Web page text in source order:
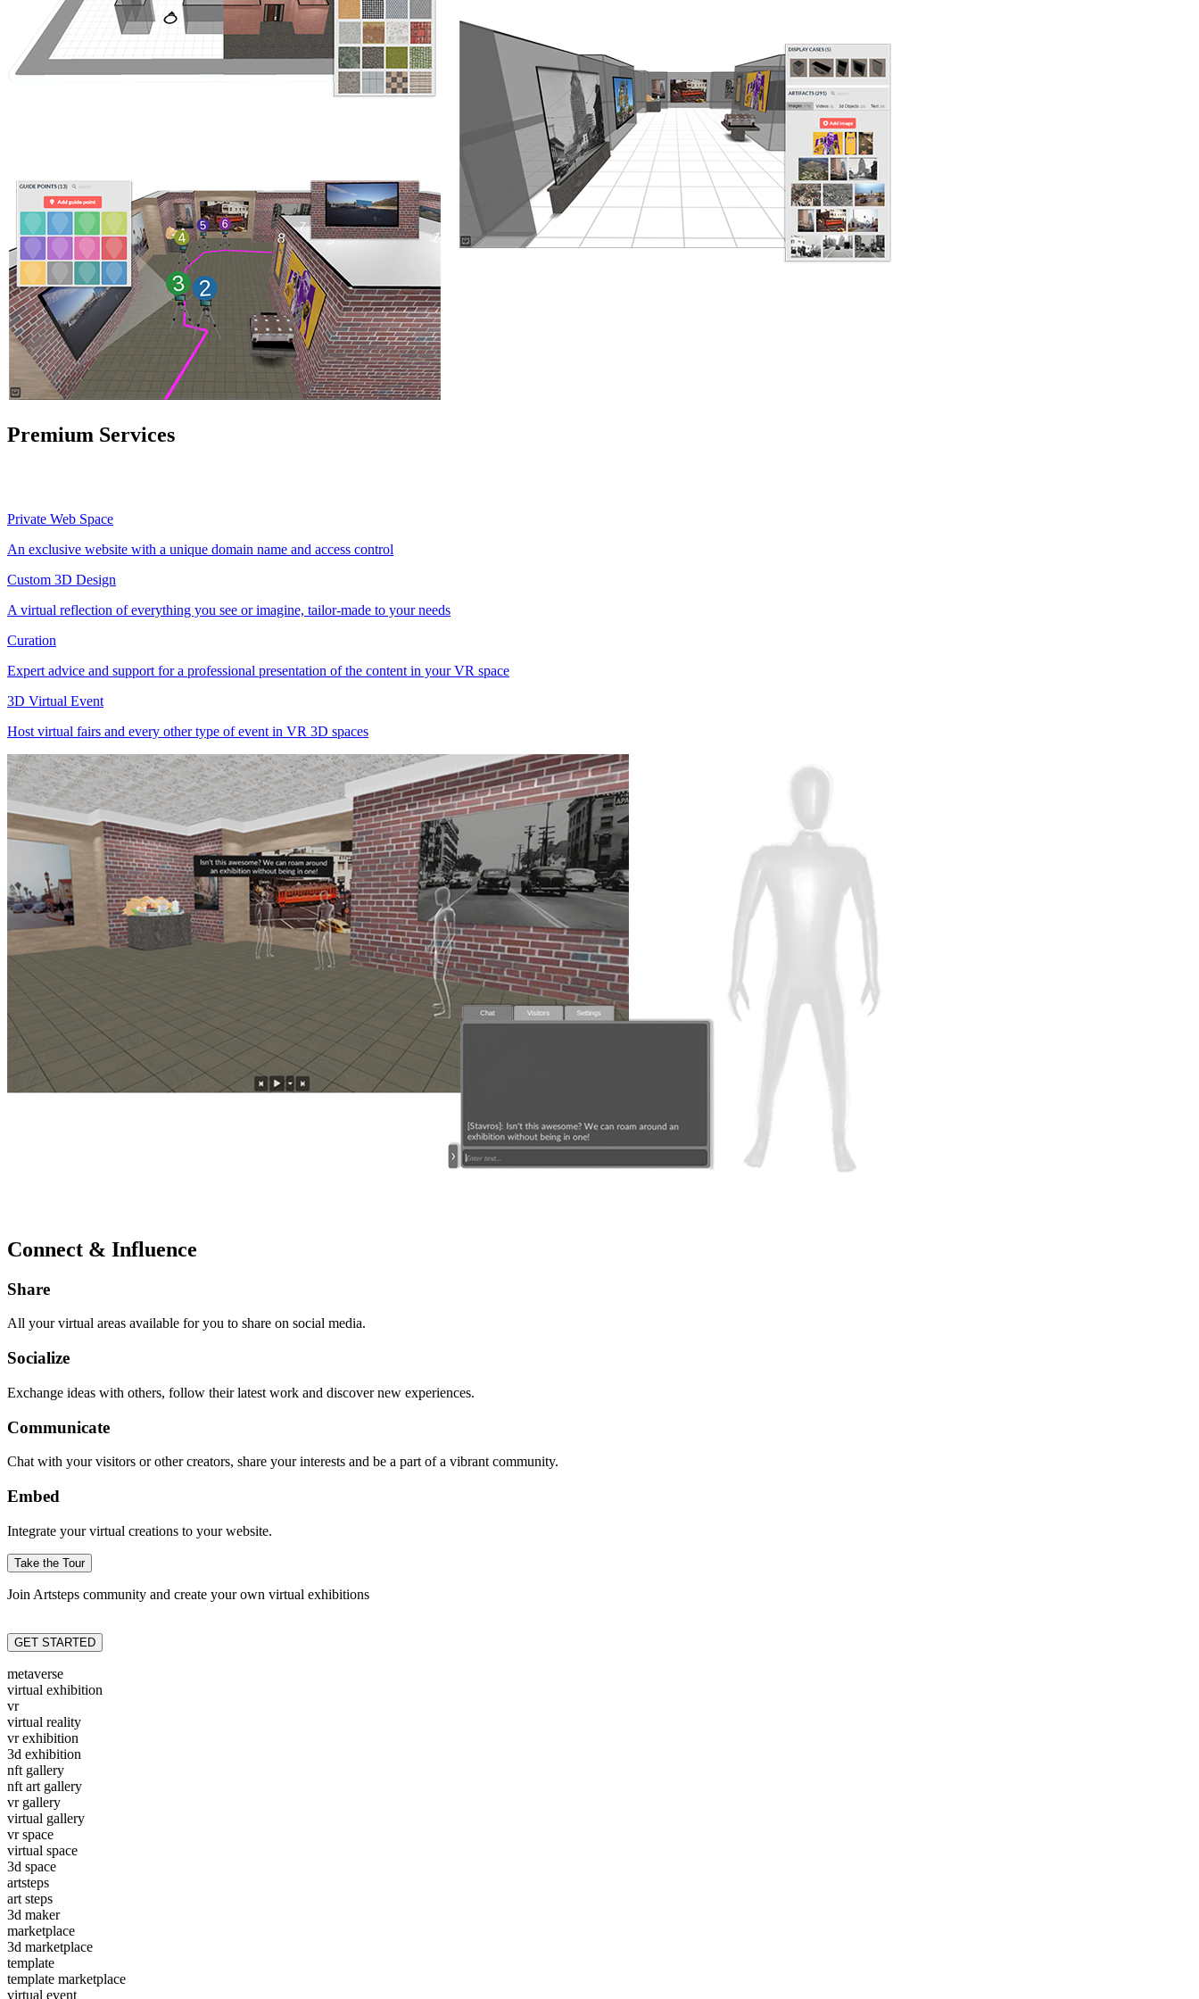
Premium Services
Private Web Space
An exclusive website with a unique domain name and access control
Custom 3D Design
A virtual reflection of everything you see or imagine, tailor-made to your needs
Curation
Expert advice and support for a professional presentation of the content in your VR space
3D Virtual Event
Host virtual fairs and every other type of event in VR 3D spaces
Connect & Influence
Share
All your virtual areas available for you to share on social media.
Socialize
Exchange ideas with others, follow their latest work and discover new experiences.
Communicate
Chat with your visitors or other creators, share your interests and be a part of a vibrant community.
Embed
Integrate your virtual creations to your website.
Take the Tour
Join Artsteps community and create your own virtual exhibitions
GET STARTED
metaverse
virtual exhibition
vr
virtual reality
vr exhibition
3d exhibition
nft gallery
nft art gallery
vr gallery
virtual gallery
vr space
virtual space
3d space
artsteps
art steps
3d maker
marketplace
3d marketplace
template
template marketplace
virtual event